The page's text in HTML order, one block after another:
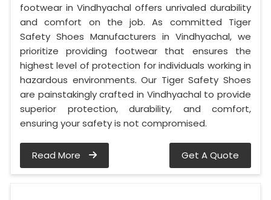
footwear in Vindhyachal offers unrivaled durability
and comfort on the job. As committed Tiger
Safety Shoes Manufacturers in Vindhyachal, we
prioritize providing footwear that ensures the
highest level of protection for individuals working in
hazardous environments. Our Tiger Safety Shoes
are painstakingly crafted in Vindhyachal to provide
superior protection, durability, and comfort,
ensuring your safety is not compromised.
Read More Get A Quote